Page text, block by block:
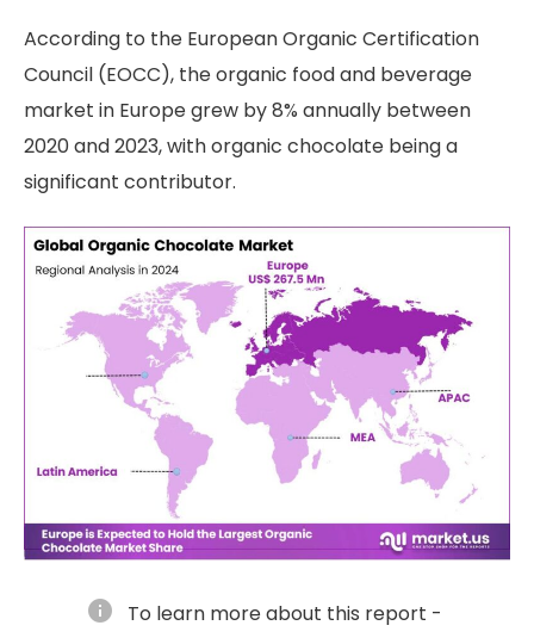
According to the European Organic Certification
Council (EOCC), the organic food and beverage
market in Europe grew by 8% annually between
2020 and 2023, with organic chocolate being a
significant contributor.
info To learn more about this report -